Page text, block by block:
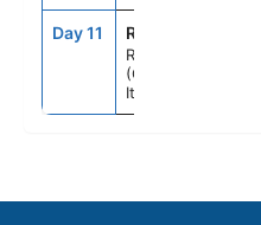
Day 11 ROM
Rome
(Civitavecchia),
Italy